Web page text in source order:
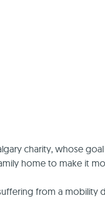
charity, whose
home to make it
from a